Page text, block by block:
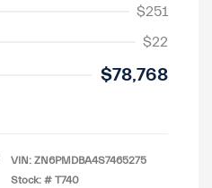
$251
$22
$78,768
VIN: ZN6PMDBA4S7465275
Stock: # T740